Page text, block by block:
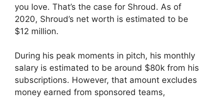
you love. That’s the case for Shroud. As of
2020, Shroud’s net worth is estimated to be
$12 million.
During his peak moments in pitch, his monthly
salary is estimated to be around $80k from his
subscriptions. However, that amount excludes
money earned from sponsored teams,